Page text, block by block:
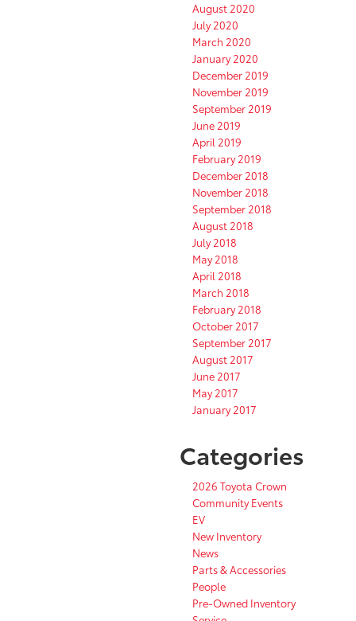
August 2020
July 2020
March 2020
January 2020
December 2019
November 2019
September 2019
June 2019
April 2019
February 2019
December 2018
November 2018
September 2018
August 2018
July 2018
May 2018
April 2018
March 2018
February 2018
October 2017
September 2017
August 2017
June 2017
May 2017
January 2017
Categories
2026 Toyota Crown
Community Events
EV
New Inventory
News
Parts & Accessories
People
Pre-Owned Inventory